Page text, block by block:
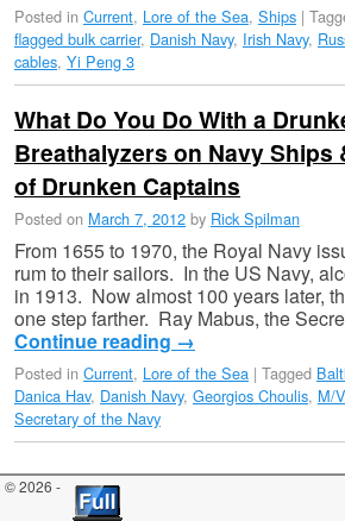
Posted in Current, Lore of the Sea, Ships |
flagged bulk carrier, Danish Navy, Irish Navy,
cables, Yi Peng 3
What Do You Do With a
Breathalyzers on Navy Ships
of Drunken Captains
Posted on March 7, 2012 by Rick Spilman
From 1655 to 1970, the Royal Navy
rum to their sailors. In the US Navy,
in 1913. Now almost 100 years later,
one step farther. Ray Mabus, the
Continue reading →
Posted in Current, Lore of the Sea | Tagged
Danica Hav, Danish Navy, Georgios Choulis, M/
Secretary of the Navy
© 2026 -